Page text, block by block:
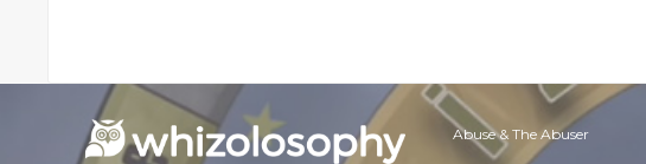
Abuse & The Abuser